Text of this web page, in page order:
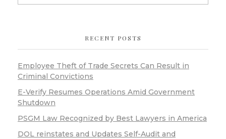
RECENT POSTS
Employee Theft of Trade Secrets Can Result in
Criminal Convictions
E-Verify Resumes Operations Amid Government
Shutdown
PSGM Law Recognized by Best Lawyers in America
DOL reinstates and Updates Self-Audit and